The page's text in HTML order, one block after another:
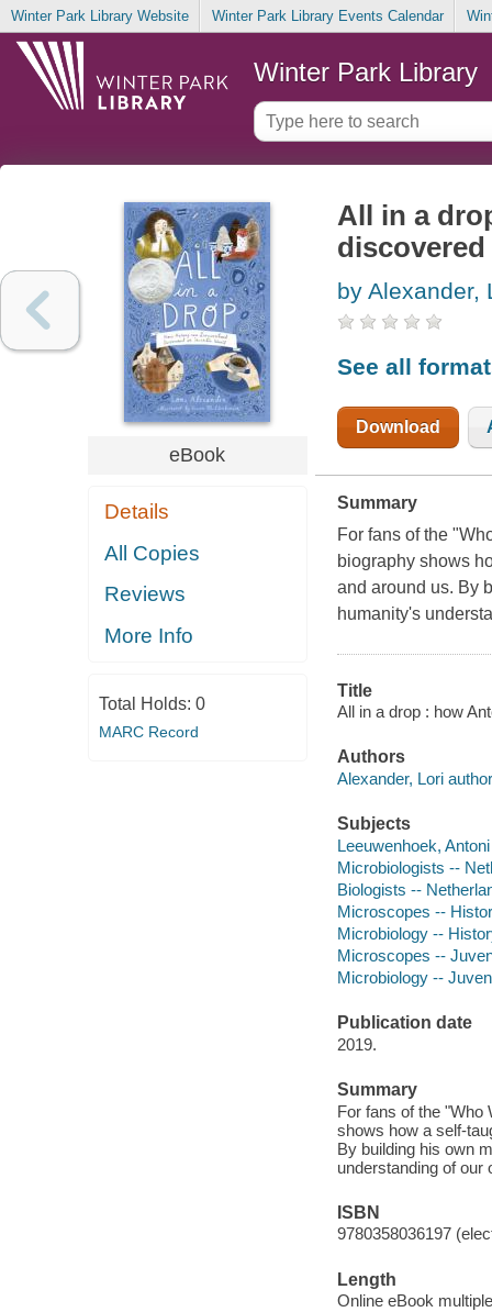
Winter Park Library Website Winter Park Library Events Calendar
Winter Park Library
eBook
Details
All Copies
Reviews
More Info
Total Holds: 0
MARC Record
All in a
by Alexander,
See all
Download
Summary
For fans of the
biography shows
and around us. By
humanity's
Title
All in a drop : how
Authors
Alexander, Lori
Subjects
Leeuwenhoek,
Microbiologists --
Biologists --
Microscopes --
Microbiology --
Microscopes --
Microbiology --
Publication date
2019.
Summary
For fans of the "Who
shows how a self-
By building his own
understanding of our
ISBN
9780358036197
Length
Online eBook